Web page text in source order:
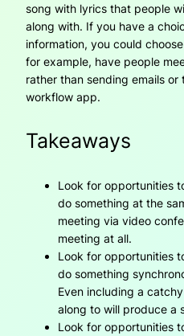
song with lyrics that people
along with. If you have a
information, you could
for example, have people
rather than sending emails
workflow app.
Takeaways
Look for opportunities
do something at the
meeting via video
meeting at all.
Look for opportunities
do something
Even including a
along to will produce a
Look for opportunities